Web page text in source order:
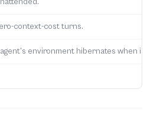
context-cost turns.
environment hibernates when